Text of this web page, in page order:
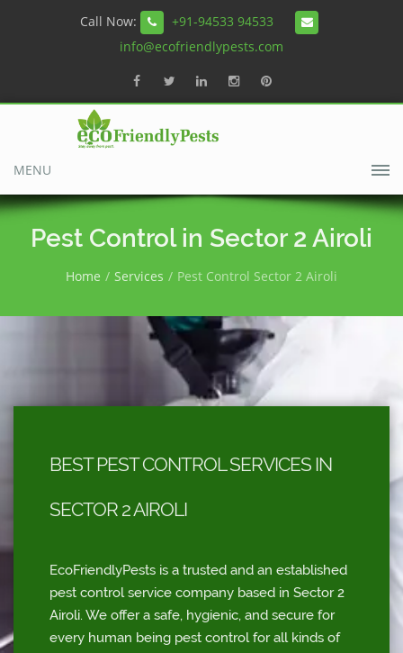
Call Now:
+91-94533 94533
info@ecofriendlypests.com
MENU
Pest Control in Sector 2 Airoli
Home Services Pest Control Sector 2 Airoli
BEST PEST CONTROL SERVICES IN
SECTOR 2 AIROLI
EcoFriendlyPests is a trusted and an established
pest control service company based in Sector 2
Airoli. We offer a safe, hygienic, and secure for
every human being pest control for all kinds of